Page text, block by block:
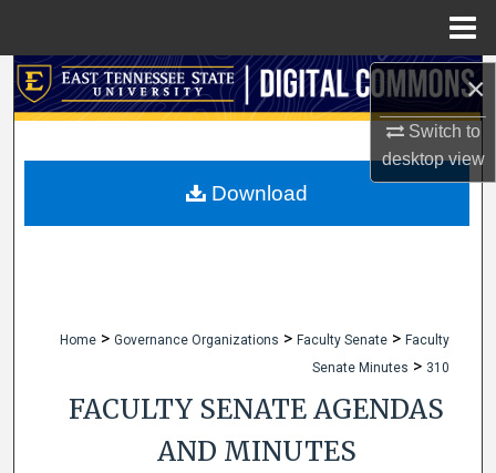
×
Switch to
desktopview
Search
My Account
Home > Governance Organizations > Faculty Senate > Faculty
Senate Minutes > 310
FACULTY SENATE AGENDAS
AND MINUTES
Download